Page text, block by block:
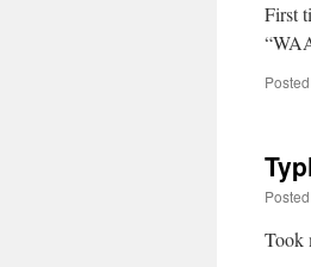
First
Took